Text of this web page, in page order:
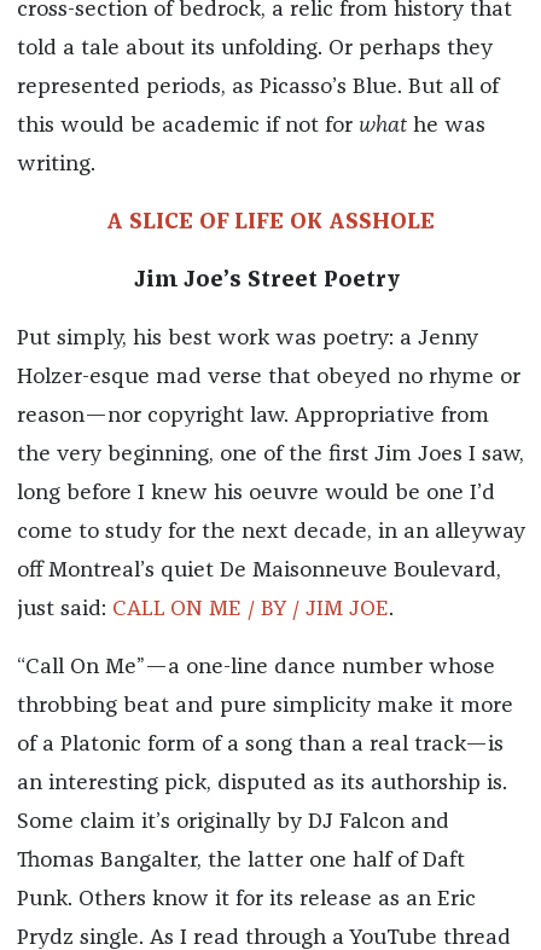
cross-section of bedrock, a relic from history that
told a tale about its unfolding. Or perhaps they
represented periods, as Picasso’s Blue. But all of
this would be academic if not for whathe was
writing.
A SLICE OF LIFE OK ASSHOLE
Jim Joe’s Street Poetry
Put simply, his best work was poetry: a Jenny
Holzer-esque mad verse that obeyed no rhyme or
reason—nor copyright law. Appropriative from
the very beginning, one of the first Jim Joes I saw,
long before I knew his oeuvre would be one I’d
come to study for the next decade, in an alleyway
off Montreal’s quiet De Maisonneuve Boulevard,
just said: CALL ON ME / BY / JIM JOE.
“Call On Me”—a one-line dance number whose
throbbing beat and pure simplicity make it more
of a Platonic form of a song than a real track—is
an interesting pick, disputed as its authorship is.
Some claim it’s originally by DJ Falcon and
Thomas Bangalter, the latter one half of Daft
Punk. Others know it for its release as an Eric
Prydz single. As I read through a YouTube thread